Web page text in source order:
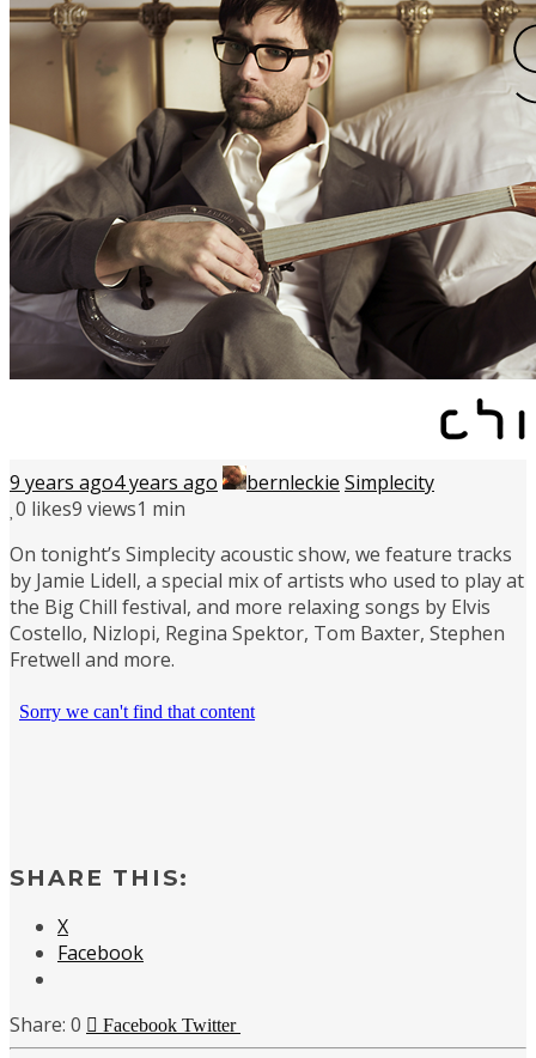
9 years ago4 years ago bernleckie Simplecity
0 likes9 views1 min
On tonight’s Simplecity acoustic show, we feature tracks
by Jamie Lidell, a special mix of artists who used to play at
the Big Chill festival, and more relaxing songs by Elvis
Costello, Nizlopi, Regina Spektor, Tom Baxter, Stephen
Fretwell and more.
SHARE THIS:
X
Facebook
0 Facebook Twitter